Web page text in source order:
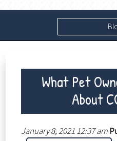
What Pet
About
January 8, 2021 12:37 am